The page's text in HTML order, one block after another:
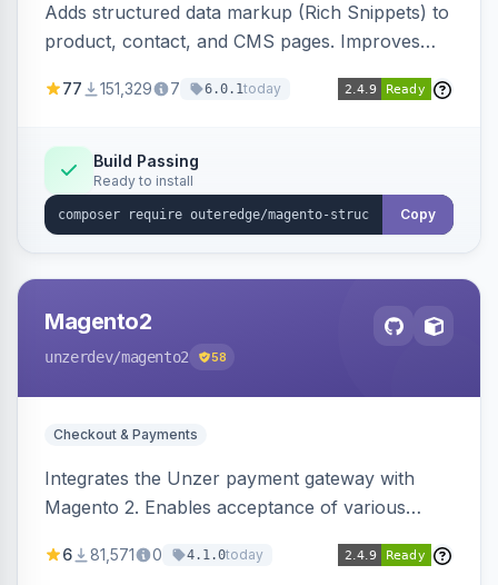
Adds structured data markup (Rich Snippets) to
product, contact, and CMS pages. Improves
engines.
77 151,329 7 6.0.1today
Build Passing
Ready to install
Copy
Magento2
unzerdev/magento2 58
Checkout & Payments
Integrates the Unzer payment gateway with
Magento 2. Enables acceptance of various
transfers, and wallets.
6 81,571 0 4.1.0today